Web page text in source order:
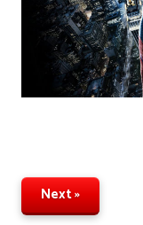
Next »